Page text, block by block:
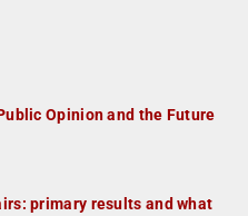
Opinion and the Future
primary results and what